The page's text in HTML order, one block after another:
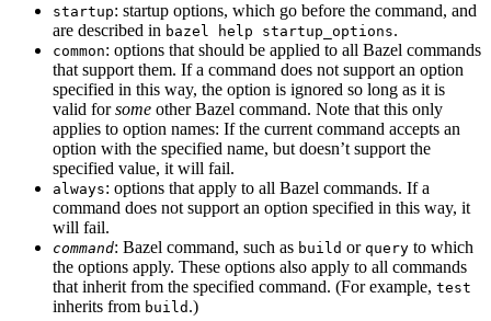
startup: startup options, which go before the command, and
are described in bazel help startup_options.
common: options that should be applied to all Bazel commands
that support them. If a command does not support an option
specified in this way, the option is ignored so long as it is
valid forsome other Bazel command. Note that this only
applies to option names: If the current command accepts an
option with the specified name, but doesn’t support the
specified value, it will fail.
always: options that apply to all Bazel commands. If a
command does not support an option specified in this way, it
will fail.
command: Bazel command, such as build or query to which
the options apply. These options also apply to all commands
that inherit from the specified command. (For example, test
inherits from build .)